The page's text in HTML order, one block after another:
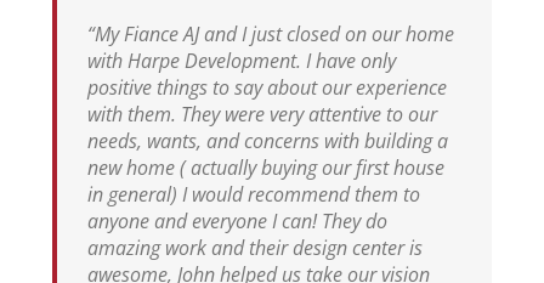
“My Fiance AJ and I just closed on our home
with Harpe Development. I have only
positive things to say about our experience
with them. They were very attentive to our
needs, wants, and concerns with building a
new home ( actually buying our first house
in general) I would recommend them to
anyone and everyone I can! They do
amazing work and their design center is
awesome, John helped us take our vision